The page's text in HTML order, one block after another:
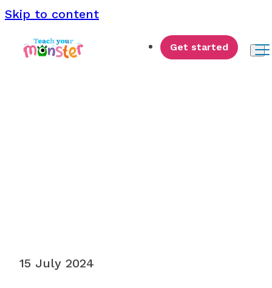
Skip to content
Get started
15 July 2024